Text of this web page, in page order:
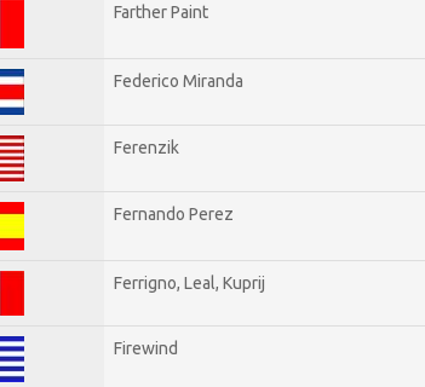
Farther Paint
Federico Miranda
Ferenzik
Fernando Perez
Ferrigno, Leal, Kuprij
Firewind